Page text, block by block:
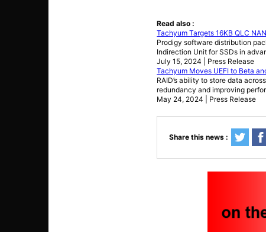
Read also :
Tachyum Targets 16KB QLC
Prodigy software distribution
Indirection Unit for SSDs in
July 15, 2024 | Press Release
Tachyum Moves UEFI to Beta
RAID’s ability to store data
redundancy and improving
May 24, 2024 | Press Release
Share this news :